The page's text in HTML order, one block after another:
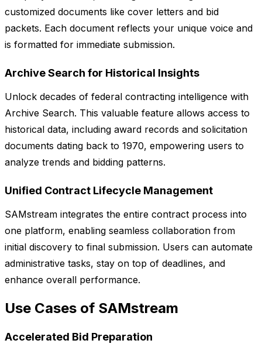
customized documents like cover letters and bid
packets. Each document reflects your unique voice and
is formatted for immediate submission.
Archive Search for Historical Insights
Unlock decades of federal contracting intelligence with
Archive Search. This valuable feature allows access to
historical data, including award records and solicitation
documents dating back to 1970, empowering users to
analyze trends and bidding patterns.
Unified Contract Lifecycle Management
SAMstream integrates the entire contract process into
one platform, enabling seamless collaboration from
initial discovery to final submission. Users can automate
administrative tasks, stay on top of deadlines, and
enhance overall performance.
Use Cases of SAMstream
Accelerated Bid Preparation